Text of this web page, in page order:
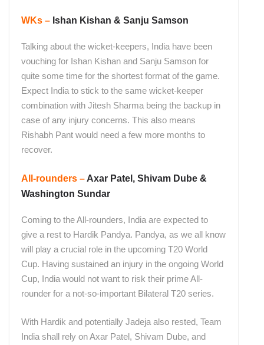
WKs – Ishan Kishan & Sanju Samson
Talking about the wicket-keepers, India have been
vouching for Ishan Kishan and Sanju Samson for
quite some time for the shortest format of the game.
Expect India to stick to the same wicket-keeper
combination with Jitesh Sharma being the backup in
case of any injury concerns. This also means
Rishabh Pant would need a few more months to
recover.
All-rounders – Axar Patel, Shivam Dube &
Washington Sundar
Coming to the All-rounders, India are expected to
give a rest to Hardik Pandya. Pandya, as we all know
will play a crucial role in the upcoming T20 World
Cup. Having sustained an injury in the ongoing World
Cup, India would not want to risk their prime All-
rounder for a not-so-important Bilateral T20 series.
With Hardik and potentially Jadeja also rested, Team
India shall rely on Axar Patel, Shivam Dube, and